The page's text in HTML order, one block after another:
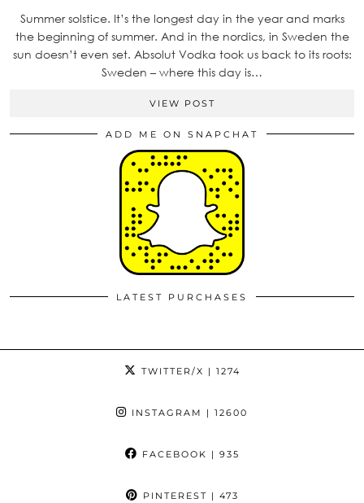
Summer solstice. It’s the longest day in the year and marks
the beginning of summer. And in the nordics, in Sweden the
sun doesn’t even set. Absolut Vodka took us back to its roots:
Sweden – where this day is…
VIEW POST
ADD ME ON SNAPCHAT
LATEST PURCHASES
TWITTER/X | 1274
INSTAGRAM | 12600
FACEBOOK | 935
PINTEREST | 473